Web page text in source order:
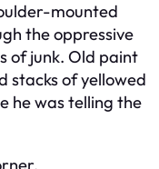
mounted
the oppressive
of junk. Old paint
stacks of yellowed
he was telling the